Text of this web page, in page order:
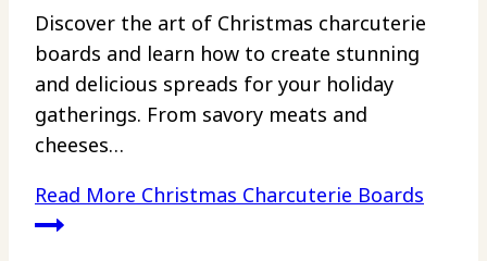
Discover the art of Christmas charcuterie
boards and learn how to create stunning
and delicious spreads for your holiday
gatherings. From savory meats and
cheeses…
Read More Christmas Charcuterie Boards